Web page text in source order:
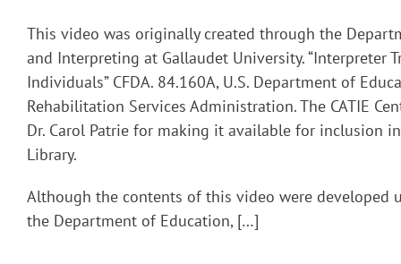
This video was originally created through the
and Interpreting at Gallaudet University. “Interpreter
Individuals” CFDA. 84.160A, U.S. Department of
Rehabilitation Services Administration. The CATIE
Dr. Carol Patrie for making it available for inclusion in
Library.
Although the contents of this video were developed
the Department of Education, […]